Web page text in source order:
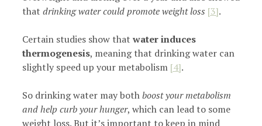
that drinking water could promote weight loss [3].
Certain studies show that water induces
thermogenesis, meaning that drinking water can
slightly speed up your metabolism [4].
So drinking water may bothboost your metabolism
and help curb your hunger, which can lead to some
weight loss. But it’s important to keep in mind